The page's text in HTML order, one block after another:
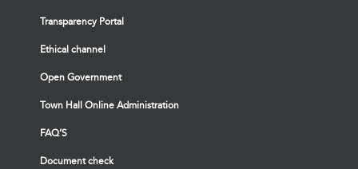
Transparency Portal
Ethical channel
Open Government
Town Hall Online Administration
FAQ’S
Document check